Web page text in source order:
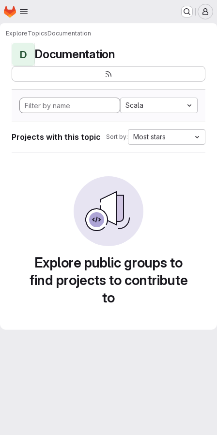
Skip to main content
Homepage
ExploreTopicsDocumentation
D Documentation
Scala
Projects with this topic Sort by: Most stars
Explore public groups to
find projects to contribute
to